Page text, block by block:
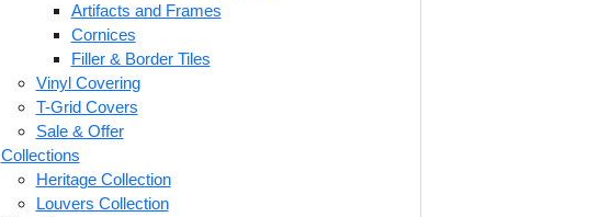
Artifacts and Frames
Cornices
Filler & Border Tiles
Vinyl Covering
T-Grid Covers
Sale & Offer
Collections
Heritage Collection
Louvers Collection